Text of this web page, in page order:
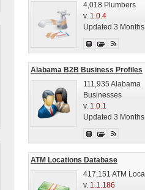
4,018 Plumbers
v. 1.0.4
Updated 3
Alabama B2B Business Profiles
111,935 Alabama
Businesses
v. 1.0.1
Updated 3
ATM Locations Database
417,151 ATM
v. 1.1.186